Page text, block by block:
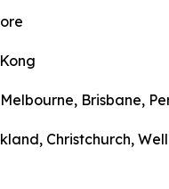
Brisbane,
Christchurch,